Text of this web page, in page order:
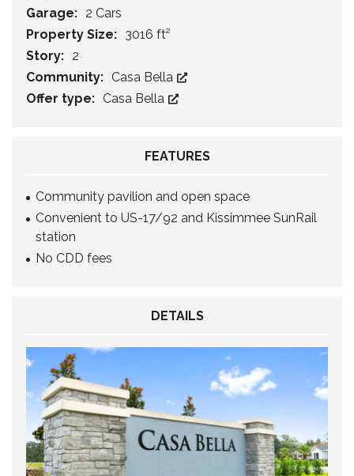
Garage: 2 Cars
Property Size: 3016 ft²
Story: 2
Community: Casa Bella
Offer type: Casa Bella
FEATURES
Community pavilion and open space
Convenient to US-17/92 and Kissimmee SunRail
station
No CDD fees
DETAILS